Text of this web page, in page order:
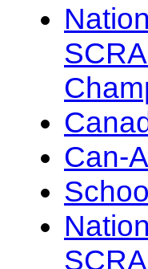
Can-